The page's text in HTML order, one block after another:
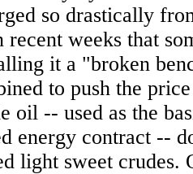
so drastically
recent weeks that
it a "broken
to push the
oil -- used as the
energy contract --
light sweet crudes.